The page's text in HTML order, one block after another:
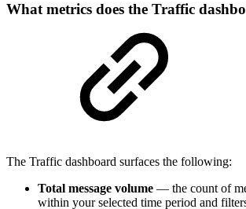
What metrics does the Traffic
The Traffic dashboard surfaces the following:
Total message volume — the count of
within your selected time period and